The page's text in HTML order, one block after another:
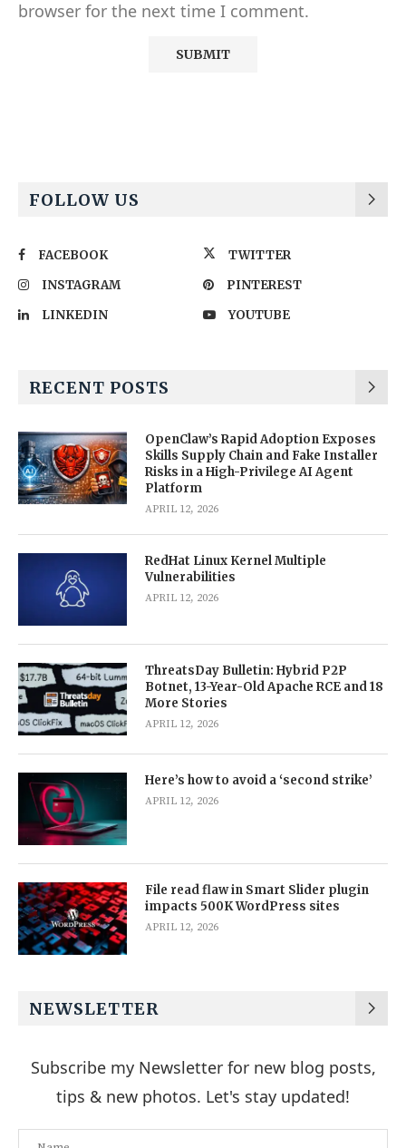
browser for the next time I comment.
FOLLOW US
FACEBOOK
TWITTER
INSTAGRAM
PINTEREST
LINKEDIN
YOUTUBE
RECENT POSTS
OpenClaw’s Rapid Adoption Exposes
Skills Supply Chain and Fake Installer
Risks in a High-Privilege AI Agent
Platform
APRIL 12, 2026
RedHat Linux Kernel Multiple
Vulnerabilities
APRIL 12, 2026
ThreatsDay Bulletin: Hybrid P2P
Botnet, 13-Year-Old Apache RCE and 18
More Stories
APRIL 12, 2026
Here’s how to avoid a ‘second strike’
APRIL 12, 2026
File read flaw in Smart Slider plugin
impacts 500K WordPress sites
APRIL 12, 2026
NEWSLETTER
Subscribe my Newsletter for new blog posts,
tips & new photos. Let's stay updated!